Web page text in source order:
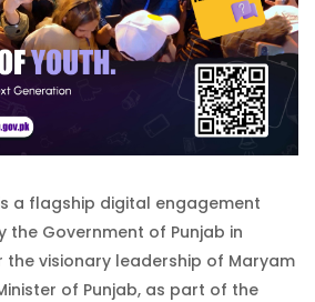
a flagship digital engagement
the Government of Punjab in
the visionary leadership of Maryam
of Punjab, as part of the